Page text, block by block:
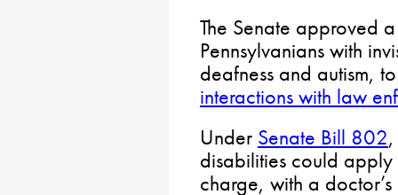
The Senate approved
Pennsylvanians with
deafness and autism,
interactions with law
Under Senate Bill 802
disabilities could
charge, with a